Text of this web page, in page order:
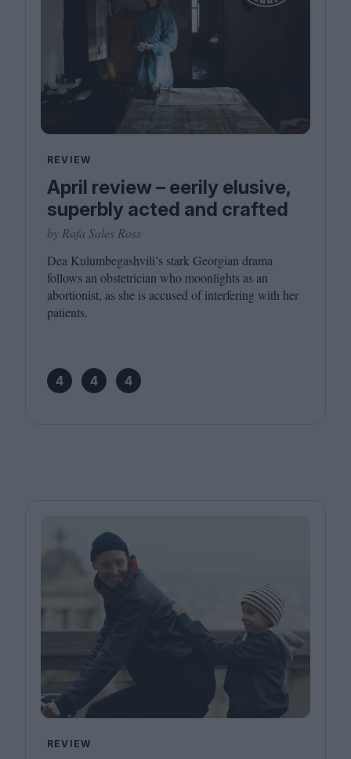
REVIEW
April review – eerily elusive,
superbly acted and crafted
by Rafa Sales Ross
Dea Kulumbegashvili’s stark Georgian drama
follows an obstetrician who moonlights as an
abortionist, as she is accused of interfering with her
patients.
4 4 4
REVIEW